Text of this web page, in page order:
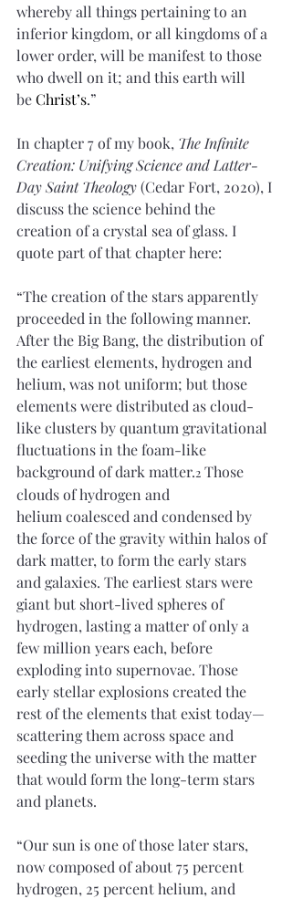
whereby all things pertaining to an
inferior kingdom, or all kingdoms of a
lower order, will be manifest to those
who dwell on it; and this earth will
be Christ’s.”
In chapter 7 of my book, The Infinite
Creation: Unifying Science and Latter-
Day Saint Theology (Cedar Fort, 2020), I
discuss the science behind the
creation of a crystal sea of glass. I
quote part of that chapter here:
“The creation of the stars apparently
proceeded in the following manner.
After the Big Bang, the distribution of
the earliest elements, hydrogen and
helium, was not uniform; but those
elements were distributed as cloud-
like clusters by quantum gravitational
fluctuations in the foam-like
background of dark matter.2 Those
clouds of hydrogen and
helium coalesced and condensed by
the force of the gravity within halos of
dark matter, to form the early stars
and galaxies. The earliest stars were
giant but short-lived spheres of
hydrogen, lasting a matter of only a
few million years each, before
exploding into supernovae. Those
early stellar explosions created the
rest of the elements that exist today—
scattering them across space and
seeding the universe with the matter
that would form the long-term stars
and planets.
“Our sun is one of those later stars,
now composed of about 75 percent
hydrogen, 25 percent helium, and